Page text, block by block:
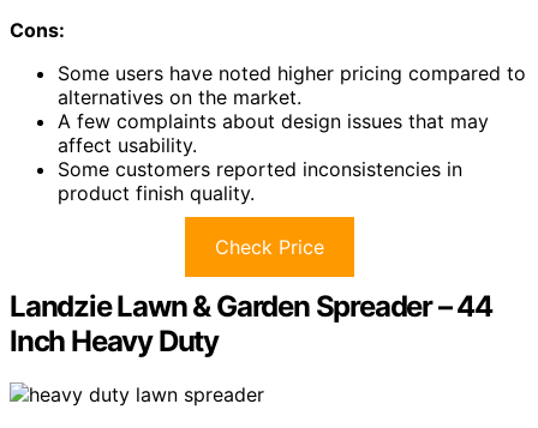
Cons:
Some users have noted higher pricing compared to
alternatives on the market.
A few complaints about design issues that may
affect usability.
Some customers reported inconsistencies in
product finish quality.
Check Price
Landzie Lawn & Garden Spreader – 44
Inch Heavy Duty